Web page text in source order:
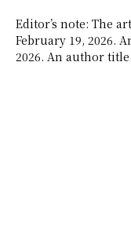
Editor’s note: The
February 19, 2026.
2026. An author